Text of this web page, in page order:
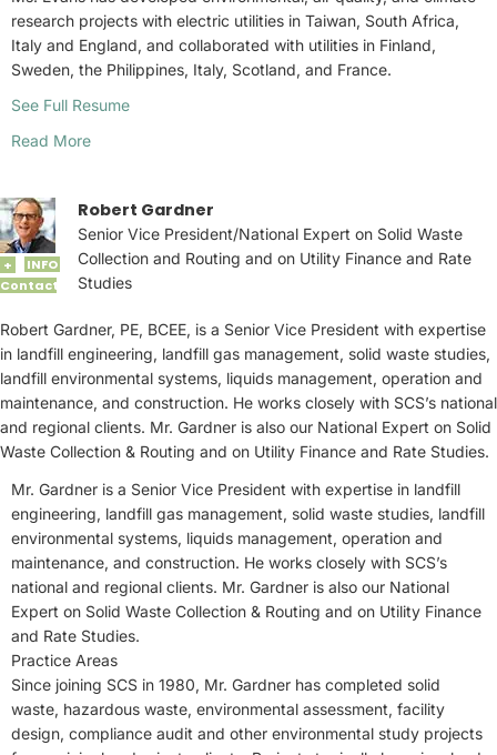
research projects with electric utilities in Taiwan, South Africa,
Italy and England, and collaborated with utilities in Finland,
Sweden, the Philippines, Italy, Scotland, and France.
See Full Resume
Read More
+
INFO
Contact
Robert Gardner
Senior Vice President/National Expert on Solid Waste
Collection and Routing and on Utility Finance and Rate
Studies
Robert Gardner, PE, BCEE, is a Senior Vice President with expertise
in landfill engineering, landfill gas management, solid waste studies,
landfill environmental systems, liquids management, operation and
maintenance, and construction. He works closely with SCS’s national
and regional clients. Mr. Gardner is also our National Expert on Solid
Waste Collection & Routing and on Utility Finance and Rate Studies.
Mr. Gardner is a Senior Vice President with expertise in landfill
engineering, landfill gas management, solid waste studies, landfill
environmental systems, liquids management, operation and
maintenance, and construction. He works closely with SCS’s
national and regional clients. Mr. Gardner is also our National
Expert on Solid Waste Collection & Routing and on Utility Finance
and Rate Studies.
Practice Areas
Since joining SCS in 1980, Mr. Gardner has completed solid
waste, hazardous waste, environmental assessment, facility
design, compliance audit and other environmental study projects